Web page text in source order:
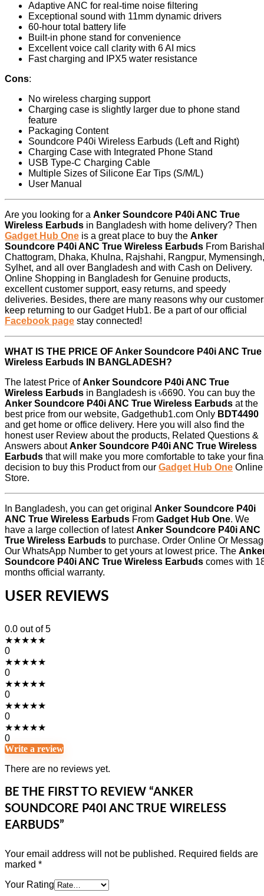
Adaptive ANC for real-time noise filtering
Exceptional sound with 11mm dynamic drivers
60-hour total battery life
Built-in phone stand for convenience
Excellent voice call clarity with 6 AI mics
Fast charging and IPX5 water resistance
Cons:
No wireless charging support
Charging case is slightly larger due to phone stand
feature
Packaging Content
Soundcore P40i Wireless Earbuds (Left and Right)
Charging Case with Integrated Phone Stand
USB Type-C Charging Cable
Multiple Sizes of Silicone Ear Tips (S/M/L)
User Manual
Are you looking for a Anker Soundcore P40i ANC True
Wireless Earbuds in Bangladesh with home delivery? Then
Gadget Hub One is a great place to buy the Anker
Soundcore P40i ANC True Wireless Earbuds From
Chattogram, Dhaka, Khulna, Rajshahi, Rangpur, Mymensingh,
Sylhet, and all over Bangladesh and with Cash on Delivery.
Online Shopping in Bangladesh for Genuine products,
excellent customer support, easy returns, and speedy
deliveries. Besides, there are many reasons why our
keep returning to our Gadget Hub1. Be a part of our official
Facebook page stay connected!
WHAT IS THE PRICE OF Anker Soundcore P40i ANC True
Wireless Earbuds IN BANGLADESH?
The latest Price ofAnker Soundcore P40i ANC True
Wireless Earbuds in Bangladesh is ৳6690. You can buy the
Anker Soundcore P40i ANC True Wireless Earbuds at the
best price from our website, Gadgethub1.com Only BDT4490
and get home or office delivery. Here you will also find the
honest user Review about the products, Related Questions &
Answers aboutAnker Soundcore P40i ANC True Wireless
Earbuds that will make you more comfortable to take your
decision to buy this Product from our Gadget Hub One Online
Store.
In Bangladesh, you can get original Anker Soundcore P40i
ANC True Wireless Earbuds From Gadget Hub One. We
have a large collection of latestAnker Soundcore P40i ANC
True Wireless Earbuds to purchase. Order Online Or
Our WhatsApp Number to get yours at lowest price. The
Soundcore P40i ANC True Wireless Earbuds comes with
months official warranty.
USER REVIEWS
0.0 out of 5
★★★★★
0
★★★★★
0
★★★★★
0
★★★★★
0
★★★★★
0
Write a review
There are no reviews yet.
BE THE FIRST TO REVIEW “ANKER
SOUNDCORE P40I ANC TRUE WIRELESS
EARBUDS”
Your email address will not be published. Required fields are
marked *
Your Rating